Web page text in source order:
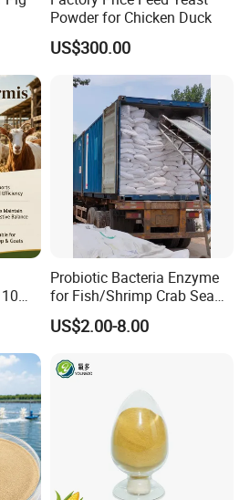
Powder for Chicken Duck
US$300.00
Probiotic Bacteria Enzyme
for Fish/Shrimp Crab Sea
Cucumber
US$2.00-8.00